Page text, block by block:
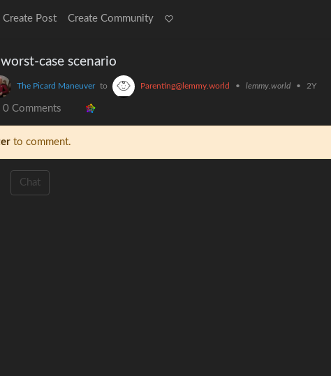
Create Post Create Community
case scenario
The Picard Maneuver to Parenting@lemmy.world • lemmy.world • 2Y
0 Comments
to comment.
Chat